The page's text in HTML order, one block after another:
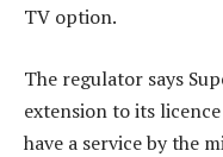
TV option.
The regulator says
extension to its
have a service by the